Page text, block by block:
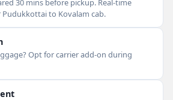
30 mins before pickup. Real-time
to Kovalam cab.
Opt for carrier add-on during